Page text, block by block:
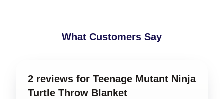
What Customers Say
2 reviews for Teenage Mutant Ninja
Turtle Throw Blanket